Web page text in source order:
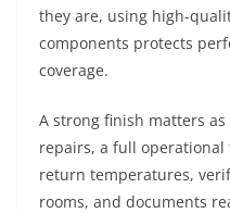
they are, using high-
components protects
coverage.
A strong finish matters
repairs, a full
return temperatures,
rooms, and documents